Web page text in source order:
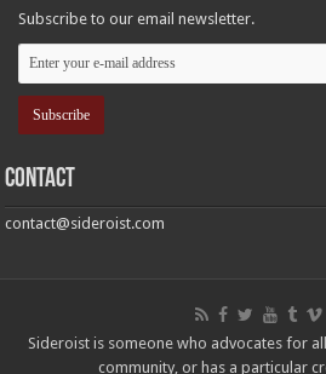
Subscribe to our email newsletter.
Contact
contact@sideroist.com
Sideroist is someone who advocates for
community, or has a particular